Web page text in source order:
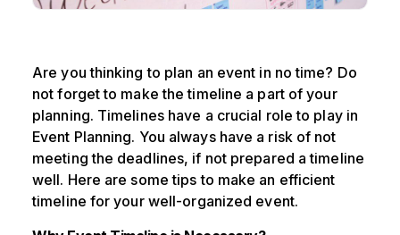
Are you thinking to plan an event in no time? Do
not forget to make the timeline a part of your
planning. Timelines have a crucial role to play in
Event Planning. You always have a risk of not
meeting the deadlines, if not prepared a timeline
well. Here are some tips to make an efficient
timeline for your well-organized event.